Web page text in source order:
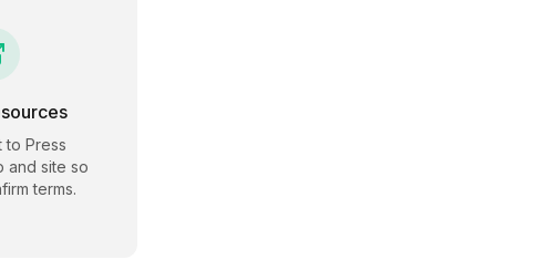
to Press
and site so
terms.